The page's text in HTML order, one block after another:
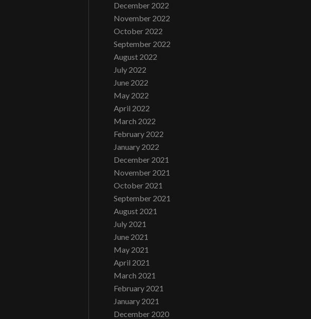
December 2022
November 2022
October 2022
September 2022
August 2022
July 2022
June 2022
May 2022
April 2022
March 2022
February 2022
January 2022
December 2021
November 2021
October 2021
September 2021
August 2021
July 2021
June 2021
May 2021
April 2021
March 2021
February 2021
January 2021
December 2020